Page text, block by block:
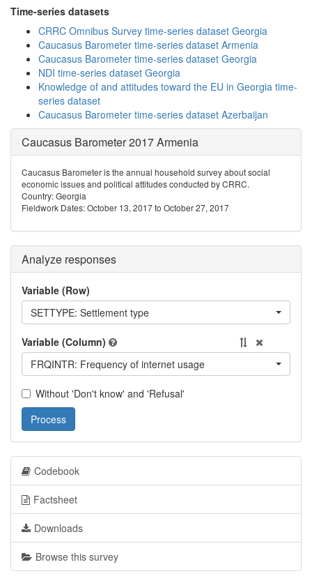
Time-series datasets
CRRC Omnibus Survey time-series dataset Georgia
Caucasus Barometer time-series dataset Armenia
Caucasus Barometer time-series dataset Georgia
NDI time-series dataset Georgia
Knowledge of and attitudes toward the EU in Georgia time-
series dataset
Caucasus Barometer time-series dataset Azerbaijan
Caucasus Barometer 2017 Armenia
Caucasus Barometer is the annual household survey about social
economic issues and political attitudes conducted by CRRC.
Country: Georgia
Fieldwork Dates: October 13, 2017 to October 27, 2017
Analyze responses
Variable (Row)
SETTYPE: Settlement type
Variable (Column)
FRQINTR: Frequency of internet usage
Without 'Don't know' and 'Refusal'
Process
Codebook
Factsheet
Downloads
Browse this survey